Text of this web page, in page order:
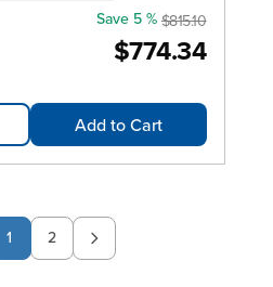
$774.34
Save 5 % $815.10
Add to Cart
1 Page
2